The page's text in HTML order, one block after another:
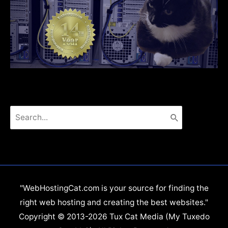
for:
"WebHostingCat.com is your source for finding the
right web hosting and creating the best websites."
Copyright © 2013-2026 Tux Cat Media (My Tuxedo